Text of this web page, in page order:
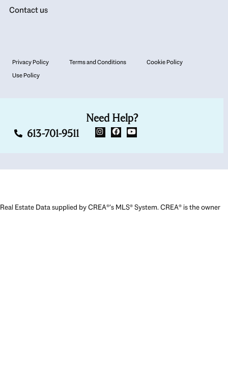
Contact us
Privacy Policy Terms and Conditions
Cookie Policy
Use Policy
Need Help?
613-701-9511
Real Estate Data supplied by CREA®’s MLS® System. CREA® is the owner